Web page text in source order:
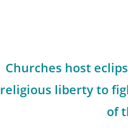
Churches host
religious liberty to
of